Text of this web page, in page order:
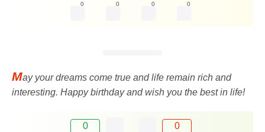
0 0 0 0
May your dreams come true and life remain rich and
interesting. Happy birthday and wish you the best in life!
0 0